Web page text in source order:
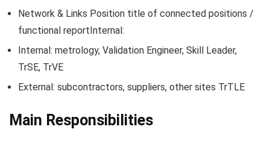
Network & Links Position title of connected positions /
functional reportInternal:
Internal: metrology, Validation Engineer, Skill Leader,
TrSE, TrVE
External: subcontractors, suppliers, other sites TrTLE
Main Responsibilities